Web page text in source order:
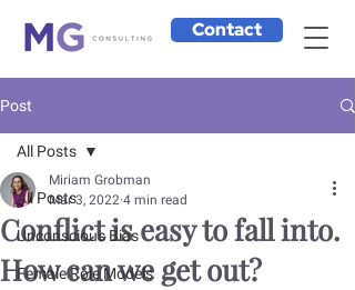
Contact
Post
All Posts
Unconscious Bias
Female Role Models
All Posts
Conflict is easy to fall into.
How can we get out?
Miriam Grobman
Mar 3, 2022 4 min read